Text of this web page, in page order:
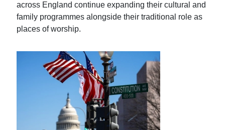
across England continue expanding their cultural and
family programmes alongside their traditional role as
places of worship.